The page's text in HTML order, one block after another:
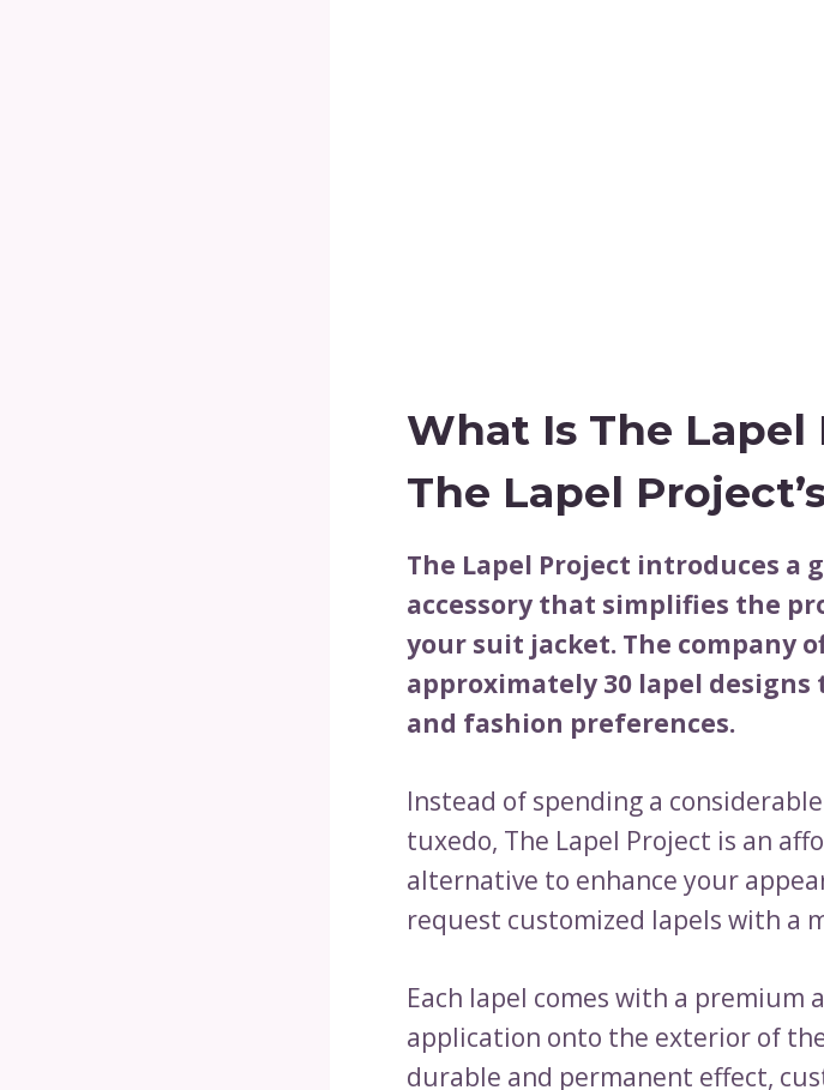
What Is The
The Lapel
The Lapel Project introduces a
accessory that simplifies the
your suit jacket. The company
approximately 30 lapel designs
and fashion preferences.
Instead of spending a
tuxedo, The Lapel Project is an
alternative to enhance your
request customized lapels with a
Each lapel comes with a premium
application onto the exterior of
durable and permanent effect,